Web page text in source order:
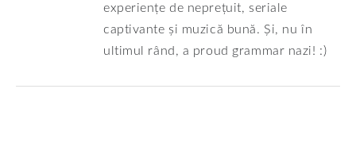
experiențe de neprețuit, seriale
captivante și muzică bună. Și, nu în
ultimul rând, a proud grammar nazi! :)